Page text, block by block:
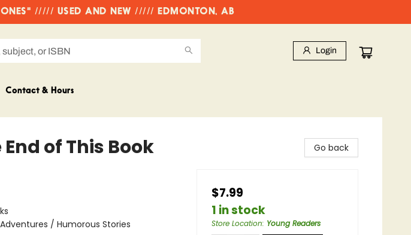
///// USED AND NEW ///// EDMONTON, AB
Login
Contact & Hours
of This Book
/ Humorous Stories
Go back
$7.99
1 in stock
Store Location: Young Readers